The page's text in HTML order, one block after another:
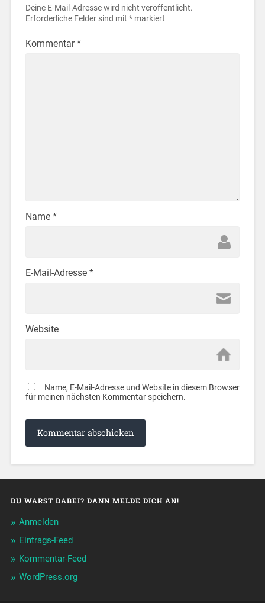
Deine E-Mail-Adresse wird nicht veröffentlicht.
Erforderliche Felder sind mit *markiert
Kommentar*
Name *
E-Mail-Adresse *
Website
Name, E-Mail-Adresse und Website in diesem Browser
für meinen nächsten Kommentar speichern.
DU WARST DABEI? DANN MELDE DICH AN!
Anmelden
Eintrags-Feed
Kommentar-Feed
WordPress.org